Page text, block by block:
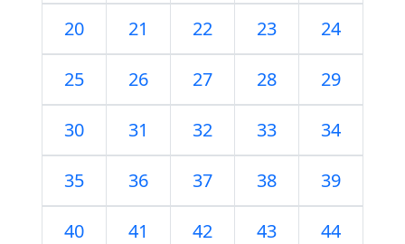
20 21 22 23 24
25 26 27 28 29
30 31 32 33 34
35 36 37 38 39
40 41 42 43 44